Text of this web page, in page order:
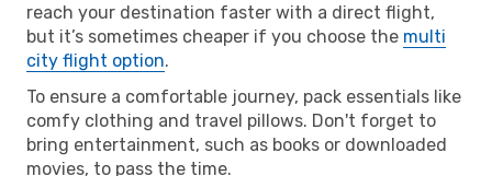
reach your destination faster with a direct flight,
but it’s sometimes cheaper if you choose the multi
city flight option.
To ensure a comfortable journey, pack essentials like
comfy clothing and travel pillows. Don't forget to
bring entertainment, such as books or downloaded
movies, to pass the time.